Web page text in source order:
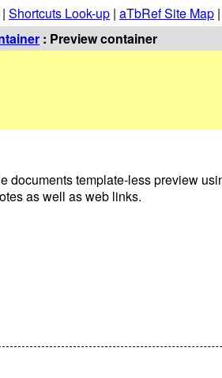
| Shortcuts Look-up | aTbRef Site Map |
: Preview container
documents template-less preview
as well as web links.